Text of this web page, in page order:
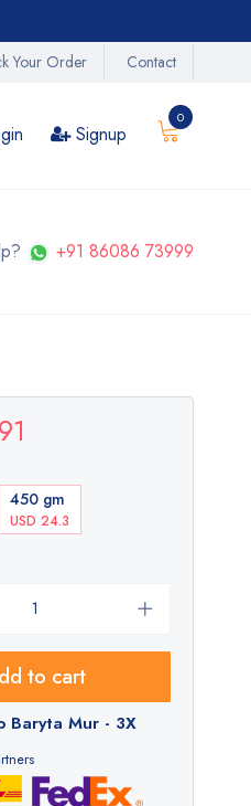
Your Order Contact
Signup
0
+91 86086 73999
450 gm
USD 24.3
to cart
Baryta Mur - 3X